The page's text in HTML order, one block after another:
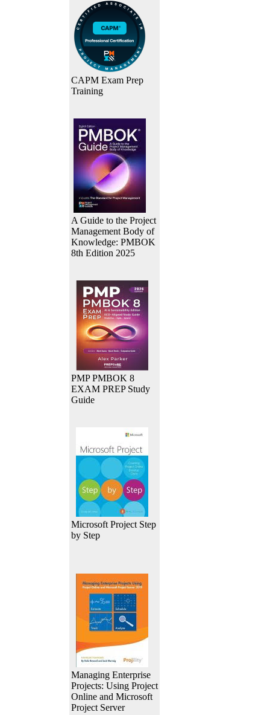
CAPM Exam Prep
Training
A Guide to the Project
Management Body of
Knowledge: PMBOK
8th Edition 2025
PMP PMBOK 8
EXAM PREP Study
Guide
Microsoft Project Step
by Step
Managing Enterprise
Projects: Using Project
Online and Microsoft
Project Server